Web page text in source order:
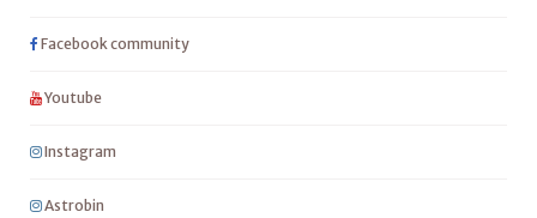
Facebook community
Youtube
Instagram
Astrobin